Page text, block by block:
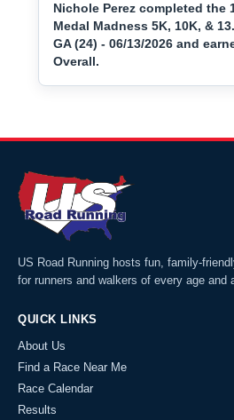
Nichole Perez completed the
Medal Madness 5K, 10K, &
GA (24) - 06/13/2026 and
Overall.
US Road Running hosts fun, family-
for runners and walkers of every age and
QUICK LINKS
About Us
Find a Race Near Me
Race Calendar
Results